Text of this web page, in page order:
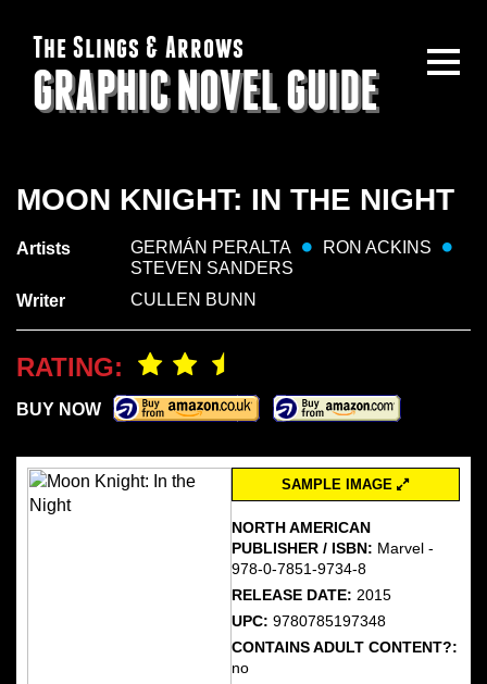
The Slings & Arrows
GRAPHIC NOVEL GUIDE
MOON KNIGHT: IN THE NIGHT
Artists GERMÁN PERALTA
RON ACKINS
STEVEN SANDERS
Writer
CULLEN BUNN
RATING:
BUY NOW
SAMPLE IMAGE
NORTH AMERICAN
PUBLISHER / ISBN: Marvel -
978-0-7851-9734-8
RELEASE DATE: 2015
UPC: 9780785197348
CONTAINS ADULT CONTENT?:
no